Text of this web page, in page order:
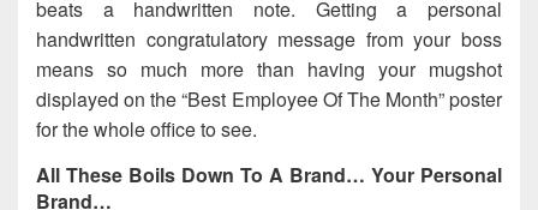
beats a handwritten note. Getting a personal
handwritten congratulatory message from your boss
means so much more than having your mugshot
displayed on the “Best Employee Of The Month” poster
for the whole office to see.
All These Boils Down To A Brand… Your Personal
Brand…